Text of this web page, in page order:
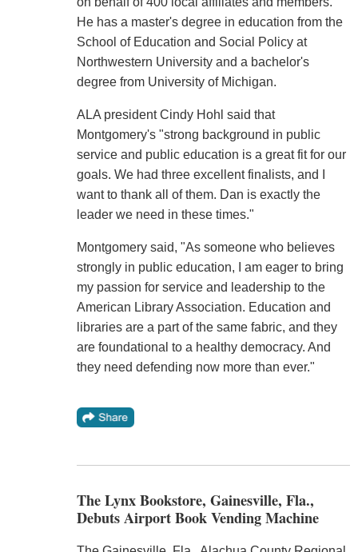
He has a master's degree in education from the
School of Education and Social Policy at
Northwestern University and a bachelor's
degree from University of Michigan.
ALA president Cindy Hohl said that
Montgomery's "strong background in public
service and public education is a great fit for our
goals. We had three excellent finalists, and I
want to thank all of them. Dan is exactly the
leader we need in these times."
Montgomery said, "As someone who believes
strongly in public education, I am eager to bring
my passion for service and leadership to the
American Library Association. Education and
libraries are a part of the same fabric, and they
are foundational to a healthy democracy. And
they need defending now more than ever."
The Lynx Bookstore, Gainesville, Fla.,
Debuts Airport Book Vending Machine